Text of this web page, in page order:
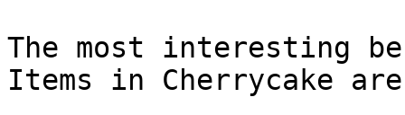
The most interesting
Items in Cherrycake